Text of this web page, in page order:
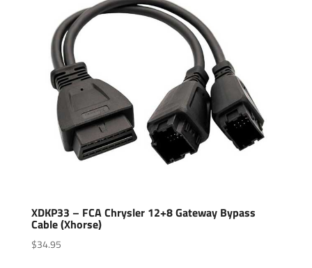
XDKP33 – FCA Chrysler 12+8 Gateway Bypass
Cable (Xhorse)
$34.95